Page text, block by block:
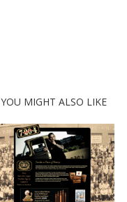
YOU MIGHT ALSO LIKE